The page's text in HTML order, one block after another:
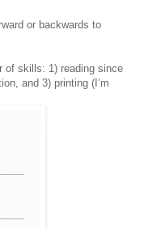
or backwards to
of skills: 1) reading since
and 3) printing (I’m